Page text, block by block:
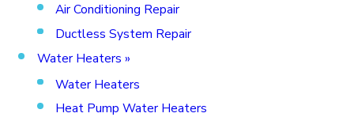
Air Conditioning Repair
Ductless System Repair
Water Heaters »
Water Heaters
Heat Pump Water Heaters